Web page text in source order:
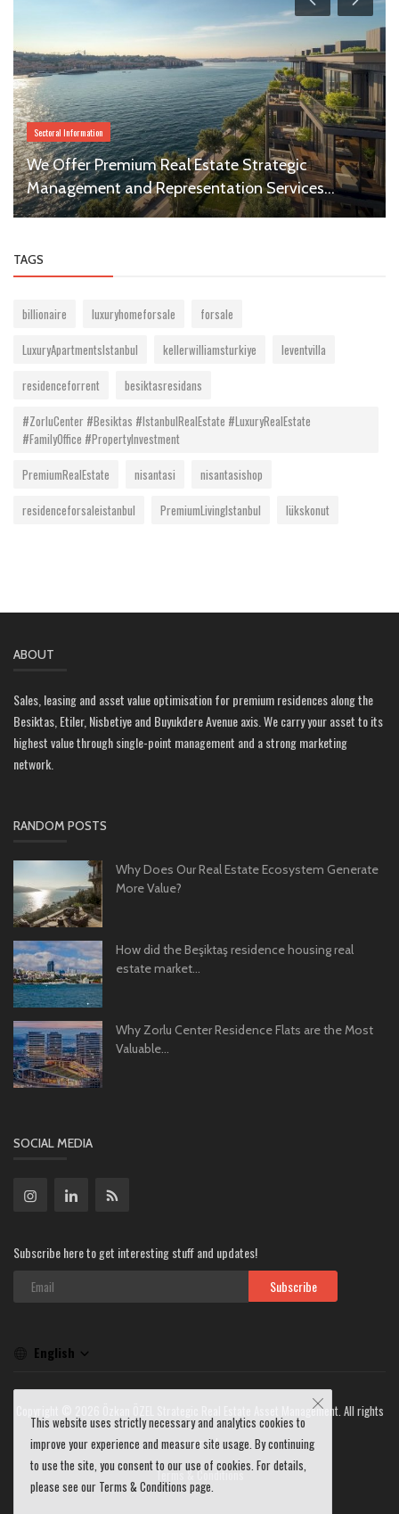
Sectoral Information
We Offer Premium Real Estate Strategic
Management and Representation Services...
TAGS
billionaire luxuryhomeforsale
forsale
LuxuryApartmentsIstanbul
kellerwilliamsturkiye
leventvilla
residenceforrent
besiktasresidans
#ZorluCenter #Besiktas #IstanbulRealEstate #LuxuryRealEstate
#FamilyOffice #PropertyInvestment
PremiumRealEstate
nisantasi
nisantasishop
residenceforsaleistanbul
PremiumLivingIstanbul lükskonut
ABOUT
Sales, leasing and asset value optimisation for premium residences along the
Besiktas, Etiler, Nisbetiye and Buyukdere Avenue axis. We carry your asset to its
highest value through single-point management and a strong marketing
network.
RANDOM POSTS
Why Does Our Real Estate Ecosystem Generate
More Value?
How did the Beşiktaş residence housing real
estate market...
Why Zorlu Center Residence Flats are the Most
Valuable...
SOCIAL MEDIA
Subscribe here to get interesting stuff and updates!
Subscribe
English
Copyright © 2026 Özkan ÖZEL Strategic Real Estate Asset Management. All rights
reserved.
Terms & Conditions
This website uses strictly necessary and analytics cookies to
improve your experience and measure site usage. By continuing
to use the site, you consent to our use of cookies. For details,
please see our Terms & Conditions page.